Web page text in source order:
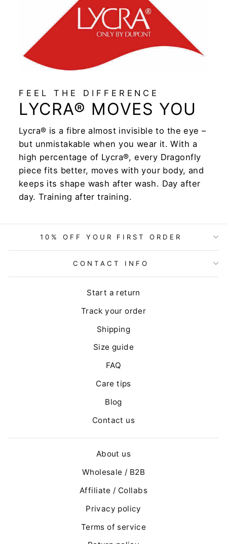
FEEL THE DIFFERENCE
LYCRA® MOVES YOU
Lycra® is a fibre almost invisible to the eye –
but unmistakable when you wear it. With a
high percentage of Lycra®, every Dragonfly
piece fits better, moves with your body, and
keeps its shape wash after wash. Day after
day. Training after training.
10% OFF YOUR FIRST ORDER
CONTACT INFO
Start a return
Track your order
Shipping
Size guide
FAQ
Care tips
Blog
Contact us
About us
Wholesale / B2B
Affiliate / Collabs
Privacy policy
Terms of service